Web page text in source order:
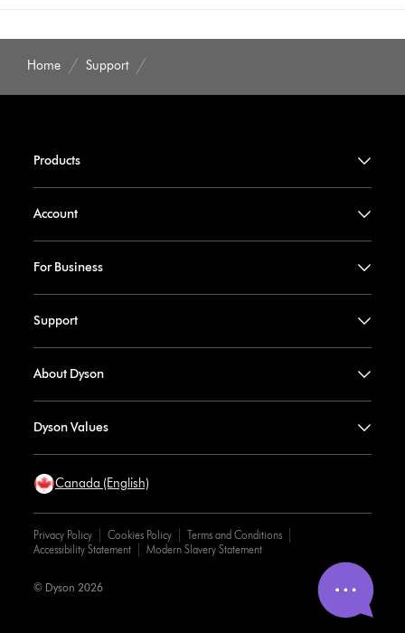
Home Support
Products
Account
For Business
Support
About Dyson
Dyson Values
Canada (English)
Privacy Policy Cookies Policy
Terms and Conditions
Accessibility Statement
Modern Slavery Statement
© Dyson 2026